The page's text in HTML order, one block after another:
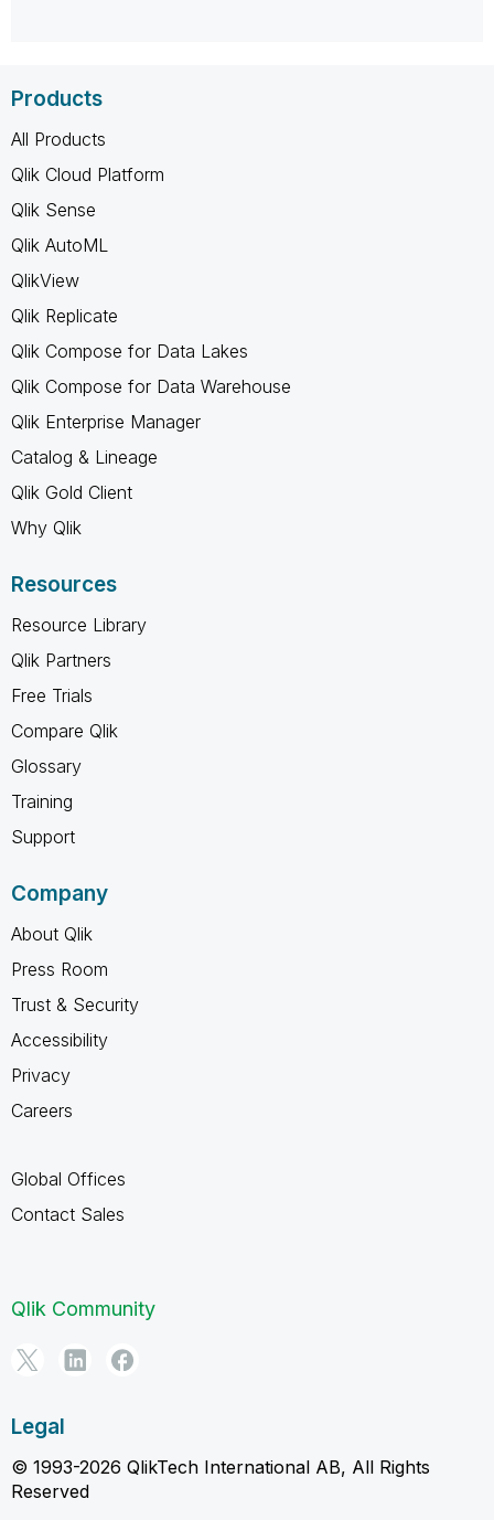
Products
All Products
Qlik Cloud Platform
Qlik Sense
Qlik AutoML
QlikView
Qlik Replicate
Qlik Compose for Data Lakes
Qlik Compose for Data Warehouse
Qlik Enterprise Manager
Catalog & Lineage
Qlik Gold Client
Why Qlik
Resources
Resource Library
Qlik Partners
Free Trials
Compare Qlik
Glossary
Training
Support
Company
About Qlik
Press Room
Trust & Security
Accessibility
Privacy
Careers
Global Offices
Contact Sales
Qlik Community
Legal
© 1993-2026 QlikTech International AB, All Rights
Reserved